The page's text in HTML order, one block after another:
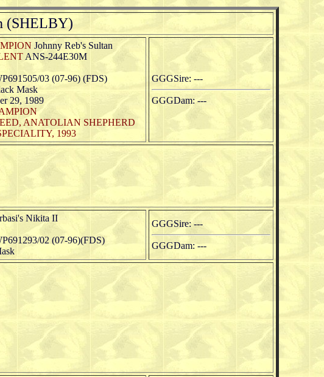
(SHELBY)
Johnny Reb's Sultan
ANS-244E30M
03 (07-96) (FDS)
Mask
29, 1989
ANATOLIAN SHEPHERD
1993
GGGSire: ---
GGGDam: ---
Nikita II
02 (07-96)(FDS)
GGGSire: ---
GGGDam: ---